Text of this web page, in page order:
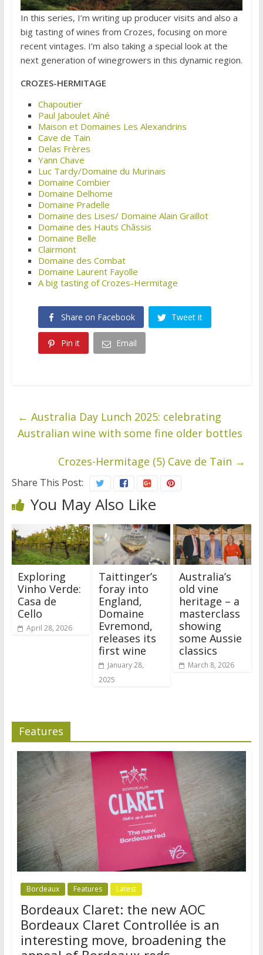
In this series, I’m writing up producer visits and also a
big tasting of wines from Crozes, focusing on more
recent vintages. I’m also taking a special look at the
next generation of winegrowers in this dynamic region.
CROZES-HERMITAGE
Chapoutier
Paul Jaboulet Aîné
Maison et Domaines Les Alexandrins
Cave de Tain
Delas Frères
Yann Chave
Luc Tardy/Domaine du Murinais
Domaine Combier
Domaine Delhome
Domaine Pradelle
Domaine des Lises/ Domaine Alain Graillot
Domaine des Hauts Châssis
Domaine Belle
Clairmont
Domaine des Combat
Domaine Laurent Fayolle
A big tasting of Crozes-Hermitage
Share on Facebook Tweet it
Pin it Email
← Australia Day Lunch 2025: celebrating
Australian wine with some fine older bottles
Crozes-Hermitage (5) Cave de Tain →
Share This Post:
You May Also Like
Exploring
Vinho Verde:
Casa de
Cello
April 28, 2026
Taittinger’s
foray into
England,
Domaine
Evremond,
releases its
first wine
January 28,
2025
Australia’s
old vine
heritage – a
masterclass
showing
some Aussie
classics
March 8, 2026
Features
Bordeaux Features Latest
Bordeaux Claret: the new AOC
Bordeaux Claret Controllée is an
interesting move, broadening the